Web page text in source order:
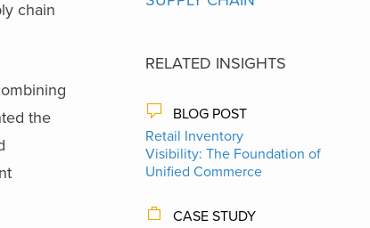
chain
the
RELATED INSIGHTS
BLOG POST
Retail Inventory
Visibility: The Foundation of
Unified Commerce
CASE STUDY